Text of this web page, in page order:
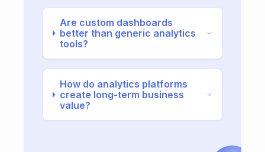
Are custom dashboards
better than generic analytics
tools?
How do analytics platforms
create long-term business
value?